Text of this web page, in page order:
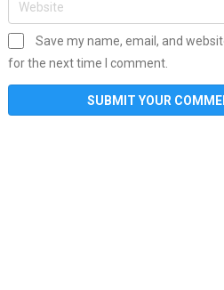
Save my name, email, and
for the next time I comment.